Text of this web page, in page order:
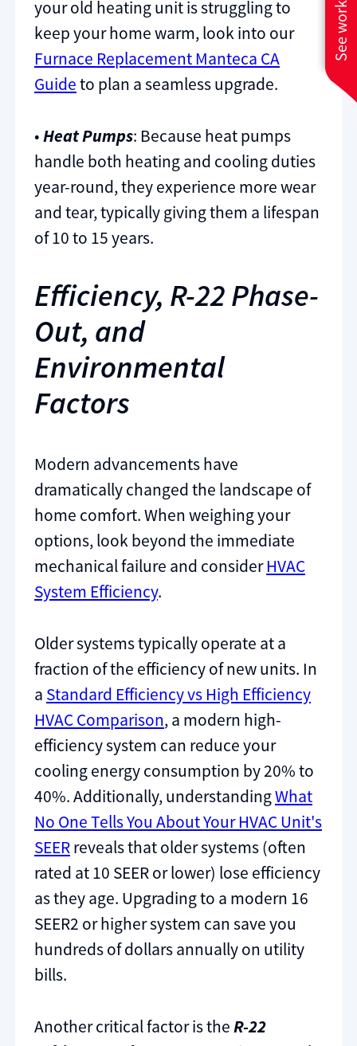
your old heating unit is struggling to
keep your home warm, look into our
Furnace Replacement Manteca CA
Guideto plan a seamless upgrade.
•Heat Pumps: Because heat pumps
handle both heating and cooling duties
year-round, they experience more wear
and tear, typically giving them a lifespan
of 10 to 15 years.
Efficiency, R-22 Phase-
Out, and
Environmental
Factors
Modern advancements have
dramatically changed the landscape of
home comfort. When weighing your
options, look beyond the immediate
mechanical failure and considerHVAC
System Efficiency.
Older systems typically operate at a
fraction of the efficiency of new units. In
a Standard Efficiency vs High Efficiency
HVAC Comparison, a modern high-
efficiency system can reduce your
cooling energy consumption by 20% to
40%. Additionally, understandingWhat
No One Tells You About Your HVAC Unit's
SEERreveals that older systems (often
rated at 10 SEER or lower) lose efficiency
as they age. Upgrading to a modern 16
SEER2 or higher system can save you
hundreds of dollars annually on utility
bills.
Another critical factor is theR-22